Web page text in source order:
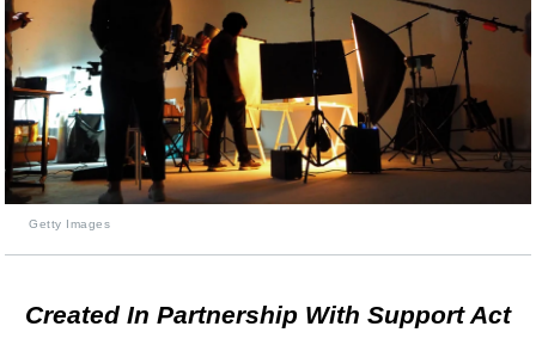
Getty Images
Created In Partnership With Support Act